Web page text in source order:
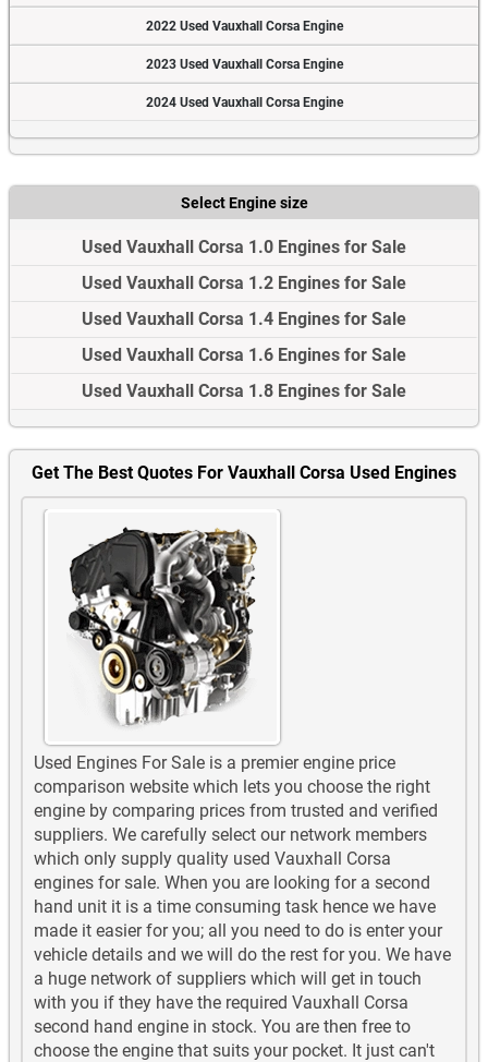
2022 Used Vauxhall Corsa Engine
2023 Used Vauxhall Corsa Engine
2024 Used Vauxhall Corsa Engine
Select Engine size
Used Vauxhall Corsa 1.0 Engines for Sale
Used Vauxhall Corsa 1.2 Engines for Sale
Used Vauxhall Corsa 1.4 Engines for Sale
Used Vauxhall Corsa 1.6 Engines for Sale
Used Vauxhall Corsa 1.8 Engines for Sale
Get The Best Quotes For Vauxhall Corsa Used Engines
Used Engines For Sale is a premier engine price
comparison website which lets you choose the right
engine by comparing prices from trusted and verified
suppliers. We carefully select our network members
which only supply quality used Vauxhall Corsa
engines for sale. When you are looking for a second
hand unit it is a time consuming task hence we have
made it easier for you; all you need to do is enter your
vehicle details and we will do the rest for you. We have
a huge network of suppliers which will get in touch
with you if they have the required Vauxhall Corsa
second hand engine in stock. You are then free to
choose the engine that suits your pocket. It just can't